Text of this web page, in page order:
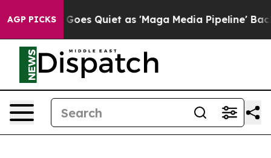
AGP PICKS
Quiet as 'Maga Media Pipeline' Backfires Amid